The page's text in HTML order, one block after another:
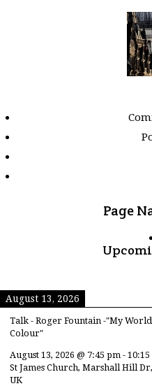
Page
August 13, 2026
Talk - Roger Fountain -"My
Colour"
August 13, 2026 @ 7:45 pm - 10:15
St James Church, Marshall Hill
UK